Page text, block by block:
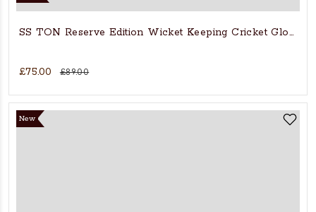
SS TON Reserve Edition Wicket Keeping Cricket Gloves
£75.00 £89.00
New